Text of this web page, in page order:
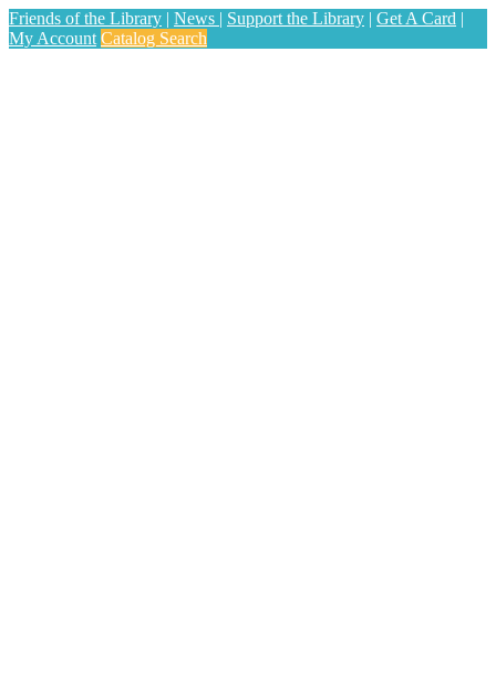
Friends of the Library | News | Support the Library | Get A Card |
My Account Catalog Search